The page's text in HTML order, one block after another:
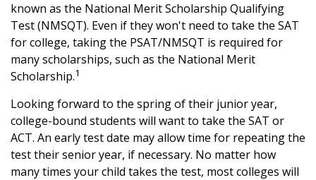
known as the National Merit Scholarship Qualifying
Test (NMSQT). Even if they won't need to take the SAT
for college, taking the PSAT/NMSQT is required for
many scholarships, such as the National Merit
Scholarship.1
Looking forward to the spring of their junior year,
college-bound students will want to take the SAT or
ACT. An early test date may allow time for repeating the
test their senior year, if necessary. No matter how
many times your child takes the test, most colleges will